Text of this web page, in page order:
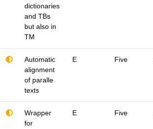
dictionaries
and TBs
but also in
TM
Automatic
alignment
of paralle
texts
E Five
Wrapper
for
E Five